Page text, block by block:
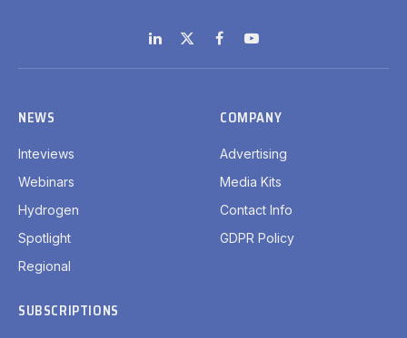
LinkedIn
X
(Twitter)
FacebookYouTube
NEWS
Inteviews
Webinars
Hydrogen
Spotlight
Regional
COMPANY
Advertising
Media Kits
Contact Info
GDPR Policy
SUBSCRIPTIONS